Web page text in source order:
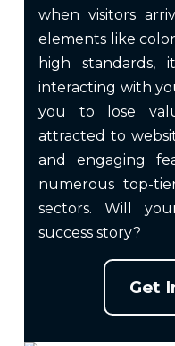
when visitors
elements like
high standards,
interacting with
you to lose
attracted to
and engaging
numerous top-
sectors. Will
success story?
Get